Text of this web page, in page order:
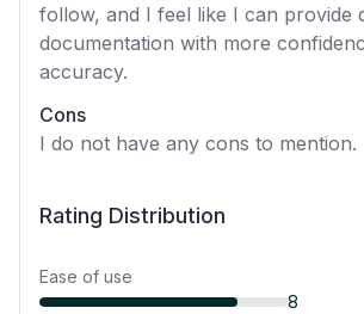
follow, and I feel like I can provide
documentation with more
accuracy.
Cons
I do not have any cons to mention.
Rating Distribution
Ease of use
8